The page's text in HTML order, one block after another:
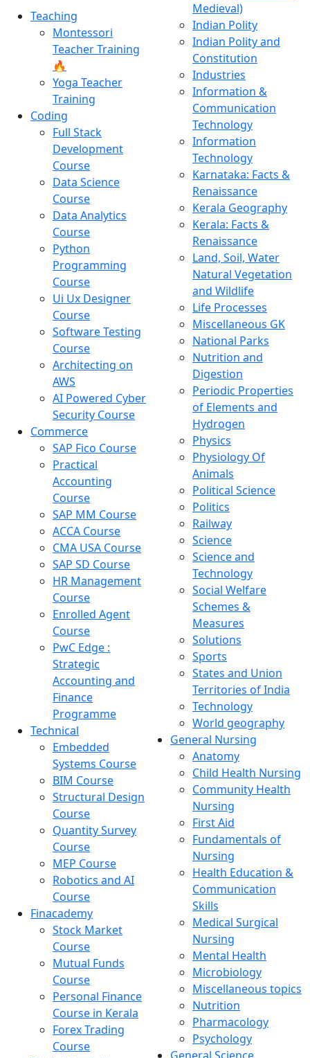
Teaching
Montessori
Teacher Training
🔥
Yoga Teacher
Training
Coding
Full Stack
Development
Course
Data Science
Course
Data Analytics
Course
Python
Programming
Course
Ui Ux Designer
Course
Software Testing
Course
Architecting on
AWS
AI Powered Cyber
Security Course
Commerce
SAP Fico Course
Practical
Accounting
Course
SAP MM Course
ACCA Course
CMA USA Course
SAP SD Course
HR Management
Course
Enrolled Agent
Course
PwC Edge :
Strategic
Accounting and
Finance
Programme
Technical
Embedded
Systems Course
BIM Course
Structural Design
Course
Quantity Survey
Course
MEP Course
Robotics and AI
Course
Finacademy
Stock Market
Course
Mutual Funds
Course
Personal Finance
Course in Kerala
Forex Trading
Course
Medieval)
Indian Polity
Indian Polity and
Constitution
Industries
Information &
Communication
Technology
Information
Technology
Karnataka: Facts &
Renaissance
Kerala Geography
Kerala: Facts &
Renaissance
Land, Soil, Water
Natural Vegetation
and Wildlife
Life Processes
Miscellaneous GK
National Parks
Nutrition and
Digestion
Periodic Properties
of Elements and
Hydrogen
Physics
Physiology Of
Animals
Political Science
Politics
Railway
Science
Science and
Technology
Social Welfare
Schemes &
Measures
Solutions
Sports
States and Union
Territories of India
Technology
World geography
General Nursing
Anatomy
Child Health Nursing
Community Health
Nursing
First Aid
Fundamentals of
Nursing
Health Education &
Communication
Skills
Medical Surgical
Nursing
Mental Health
Microbiology
Miscellaneous topics
Nutrition
Pharmacology
Psychology